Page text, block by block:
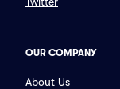
OUR COMPANY
About Us